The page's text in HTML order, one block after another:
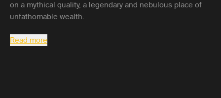
on a mythical quality, a legendary and nebulous place of
unfathomable wealth.
Read more